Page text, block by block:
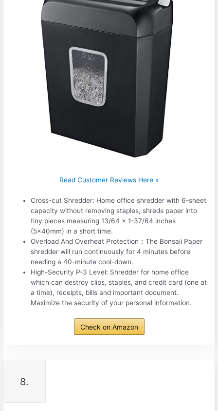
Read Customer Reviews Here »
Cross-cut Shredder: Home office shredder with 6-sheet
capacity without removing staples, shreds paper into
tiny pieces measuring 13/64 x 1-37/64 inches
(5x40mm) in a short time.
Overload And Overheat Protection：The Bonsaii Paper
shredder will run continuously for 4 minutes before
needing a 40-minute cool-down.
High-Security P-3 Level: Shredder for home office
which can destroy clips, staples, and credit card (one at
a time), receipts, bills and important document.
Maximize the security of your personal information.
Check on Amazon
8.